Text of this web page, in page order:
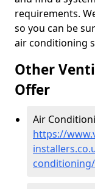
requirements.
so you can be
air conditioning
Other
Offer
Air
https://